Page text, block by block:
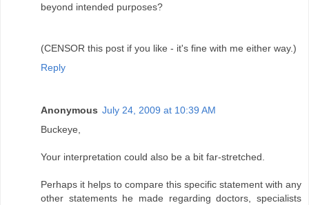
beyond intended purposes?
(CENSOR this post if you like - it's fine with me either way.)
Reply
Anonymous July 24, 2009 at 10:39 AM
Buckeye,
Your interpretation could also be a bit far-stretched.
Perhaps it helps to compare this specific statement with any
other statements he made regarding doctors, specialists